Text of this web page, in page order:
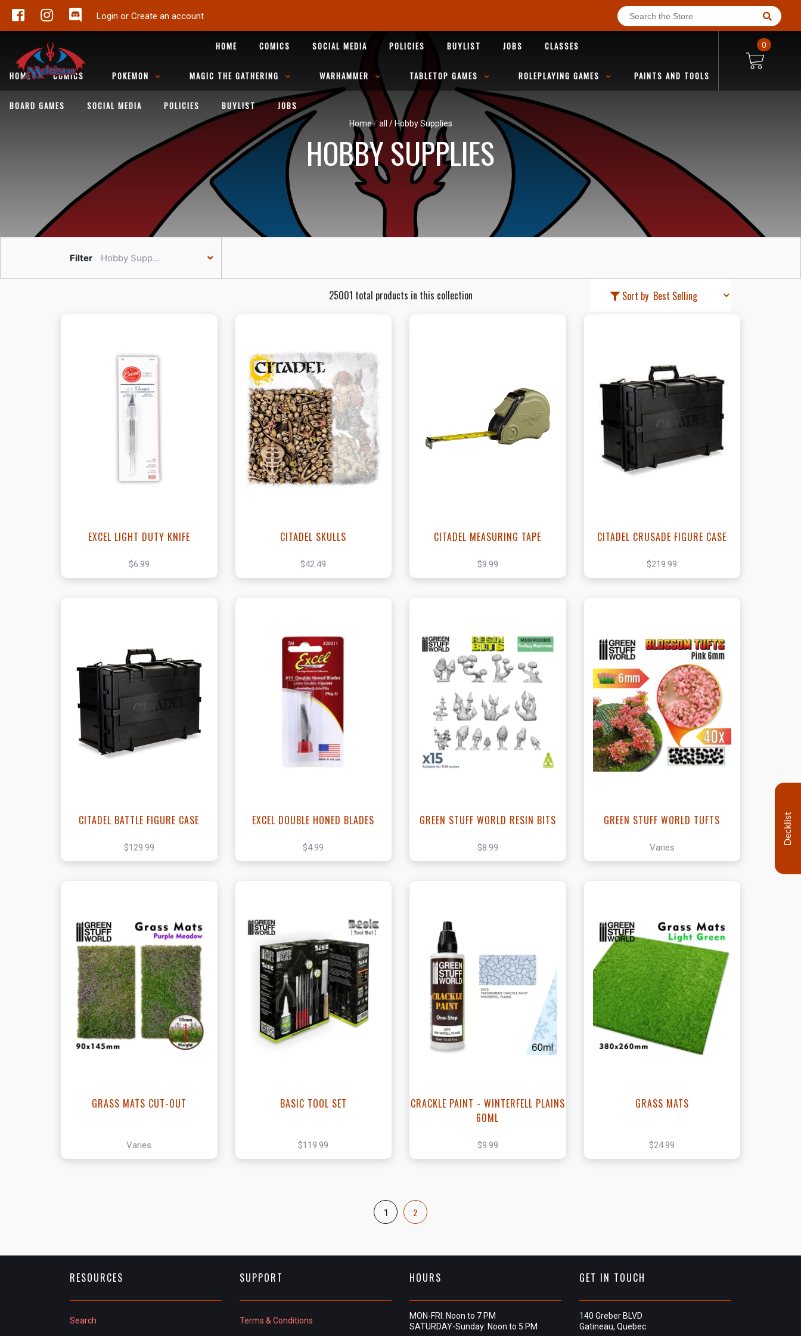
Login or Create an account
HOME COMICS SOCIAL MEDIA POLICIES BUYLIST JOBS CLASSES
HOME COMICS POKEMON MAGIC THE GATHERING WARHAMMER TABLETOP GAMES ROLEPLAYING GAMES PAINTS AND TOOLS
BOARD GAMES SOCIAL MEDIA POLICIES BUYLIST JOBS
0
Home/all /Hobby Supplies
HOBBY SUPPLIES
Filter Hobby Supp...
Sort by
25001 total products in this collection
View this Product
EXCEL LIGHT DUTY KNIFE
$6.99
View this Product
CITADEL SKULLS
$42.49
View this Product
CITADEL MEASURING TAPE
$9.99
View this Product
CITADEL CRUSADE FIGURE CASE
$219.99
View this Product
CITADEL BATTLE FIGURE CASE
$129.99
View this Product
EXCEL DOUBLE HONED BLADES
$4.99
View this Product
GREEN STUFF WORLD RESIN BITS
$8.99
View this Product
GREEN STUFF WORLD TUFTS
Varies
View this Product
GRASS MATS CUT-OUT
Varies
View this Product
BASIC TOOL SET
$119.99
View this Product
CRACKLE PAINT - WINTERFELL PLAINS
60ML
$9.99
View this Product
GRASS MATS
$24.99
1 2
RESOURCES
Search
SUPPORT
Terms & Conditions
HOURS
MON-FRI: Noon to 7 PM
SATURDAY-Sunday: Noon to 5 PM
GET IN TOUCH
140 Greber BLVD
Gatineau, Quebec
Decklist